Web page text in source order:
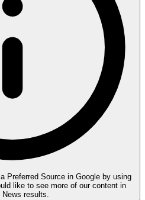
Preferred Source in Google by using
like to see more of our content in
News results.